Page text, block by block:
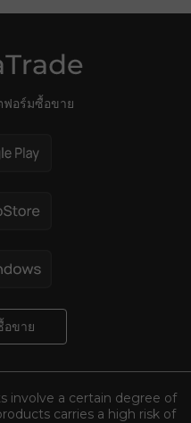
อร์มซื้อขาย
ขาย
involve a certain degree of
carries a high risk of